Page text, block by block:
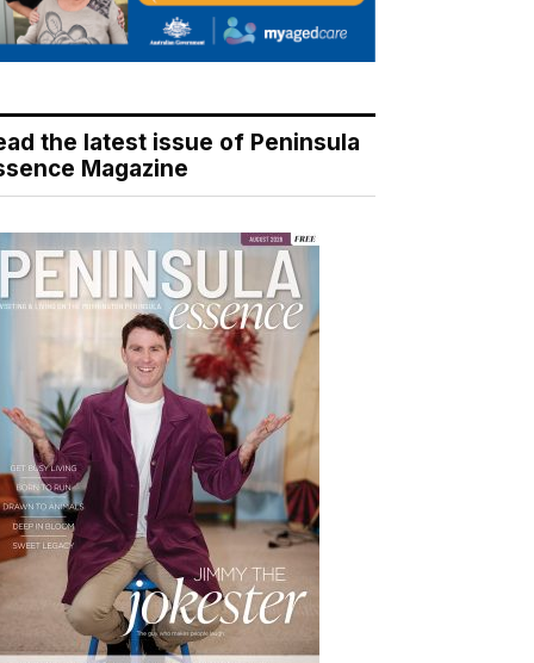
the latest issue of Peninsula
Magazine